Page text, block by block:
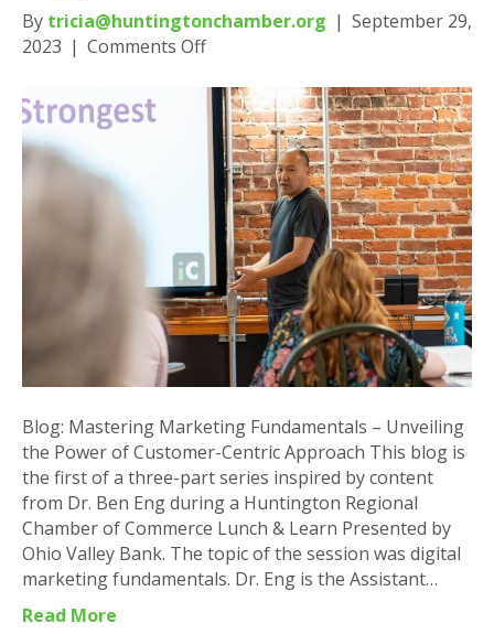
By tricia@huntingtonchamber.org | September 29,
2023 | Comments Offon
Mastering
Marketing
Fundamentals
–
Unveiling
the
Power
of
Customer-
Centric
Approach
Blog: Mastering Marketing Fundamentals – Unveiling
the Power of Customer-Centric Approach This blog is
the first of a three-part series inspired by content
from Dr. Ben Eng during a Huntington Regional
Chamber of Commerce Lunch & Learn Presented by
Ohio Valley Bank. The topic of the session was digital
marketing fundamentals. Dr. Eng is the Assistant…
Read More